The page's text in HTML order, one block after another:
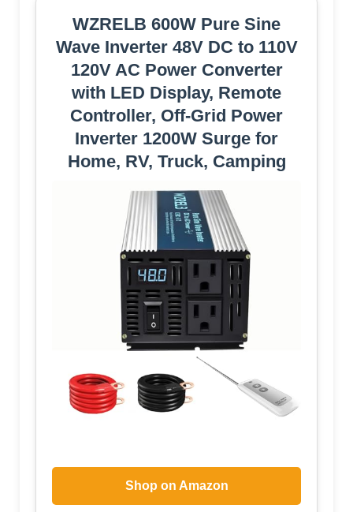
WZRELB 600W Pure Sine
Wave Inverter 48V DC to 110V
120V AC Power Converter
with LED Display, Remote
Controller, Off-Grid Power
Inverter 1200W Surge for
Home, RV, Truck, Camping
Shop on Amazon